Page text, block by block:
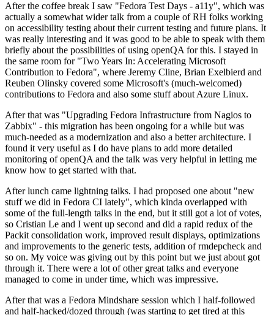
After the coffee break I saw "Fedora Test Days - a11y", which was
actually a somewhat wider talk from a couple of RH folks working
on accessibility testing about their current testing and future plans. It
was really interesting and it was good to be able to speak with them
briefly about the possibilities of using openQA for this. I stayed in
the same room for "Two Years In: Accelerating Microsoft
Contribution to Fedora", where Jeremy Cline, Brian Exelbierd and
Reuben Olinsky covered some Microsoft's (much-welcomed)
contributions to Fedora and also some stuff about Azure Linux.
After that was "Upgrading Fedora Infrastructure from Nagios to
Zabbix" - this migration has been ongoing for a while but was
much-needed as a modernization and also a better architecture. I
found it very useful as I do have plans to add more detailed
monitoring of openQA and the talk was very helpful in letting me
know how to get started with that.
After lunch came lightning talks. I had proposed one about "new
stuff we did in Fedora CI lately", which kinda overlapped with
some of the full-length talks in the end, but it still got a lot of votes,
so Cristian Le and I went up second and did a rapid redux of the
Packit consolidation work, improved result displays, optimizations
and improvements to the generic tests, addition of rmdepcheck and
so on. My voice was giving out by this point but we just about got
through it. There were a lot of other great talks and everyone
managed to come in under time, which was impressive.
After that was a Fedora Mindshare session which I half-followed
and half-hacked/dozed through (was starting to get tired at this